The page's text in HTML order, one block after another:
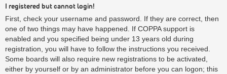
I registered but cannot login!
First, check your username and password. If they are correct, then
one of two things may have happened. If COPPA support is
enabled and you specified being under 13 years old during
registration, you will have to follow the instructions you received.
Some boards will also require new registrations to be activated,
either by yourself or by an administrator before you can logon; this